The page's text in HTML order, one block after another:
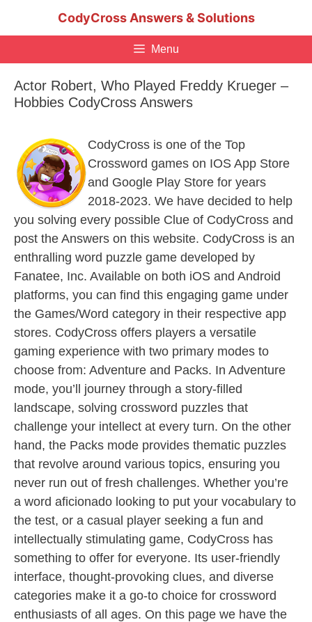
CodyCross Answers & Solutions
Menu
Actor Robert, Who Played Freddy Krueger –
Hobbies CodyCross Answers
CodyCross is one of the Top
Crossword games on IOS App Store
and Google Play Store for years
2018-2023. We have decided to help
you solving every possible Clue of CodyCross and
post the Answers on this website. CodyCross is an
enthralling word puzzle game developed by
Fanatee, Inc. Available on both iOS and Android
platforms, you can find this engaging game under
the Games/Word category in their respective app
stores. CodyCross offers players a versatile
gaming experience with two primary modes to
choose from: Adventure and Packs. In Adventure
mode, you’ll journey through a story-filled
landscape, solving crossword puzzles that
challenge your intellect at every turn. On the other
hand, the Packs mode provides thematic puzzles
that revolve around various topics, ensuring you
never run out of fresh challenges. Whether you’re
a word aficionado looking to put your vocabulary to
the test, or a casual player seeking a fun and
intellectually stimulating game, CodyCross has
something to offer for everyone. Its user-friendly
interface, thought-provoking clues, and diverse
categories make it a go-to choice for crossword
enthusiasts of all ages. On this page we have the